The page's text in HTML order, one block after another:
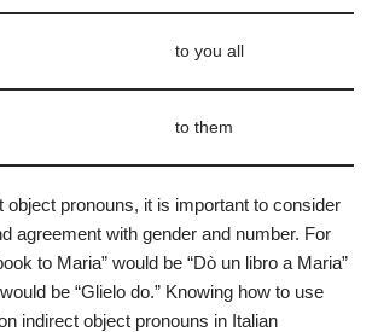
to you all
to them
object pronouns, it is important to consider
agreement with gender and number. For
to Maria” would be “Dò un libro a Maria”
be “Glielo do.” Knowing how to use
indirect object pronouns in Italian